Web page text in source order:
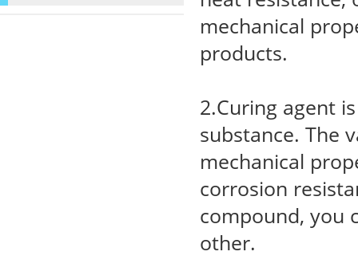
mechanical
products.
2.Curing agent
substance. The
mechanical
corrosion
compound, you
other.